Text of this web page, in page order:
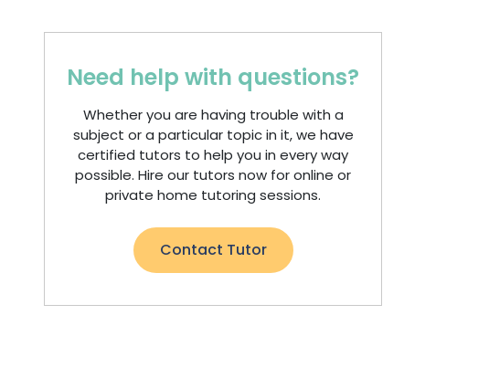
Need help with questions?
Whether you are having trouble with a
subject or a particular topic in it, we have
certified tutors to help you in every way
possible. Hire our tutors now for online or
private home tutoring sessions.
Contact Tutor